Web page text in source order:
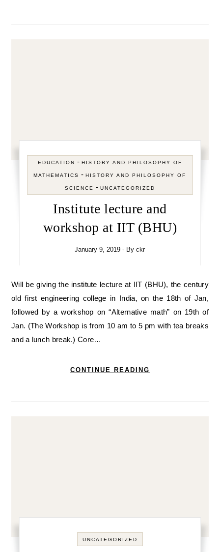
EDUCATION - HISTORY AND PHILOSOPHY OF
MATHEMATICS -HISTORY AND PHILOSOPHY OF
SCIENCE - UNCATEGORIZED
Institute lecture and
workshop at IIT (BHU)
January 9, 2019 - Byckr
Will be giving the institute lecture at IIT (BHU), the century
old first engineering college in India, on the 18th of Jan,
followed by a workshop on “Alternative math” on 19th of
Jan. (The Workshop is from 10 am to 5 pm with tea breaks
and a lunch break.) Core…
CONTINUE READING
UNCATEGORIZED